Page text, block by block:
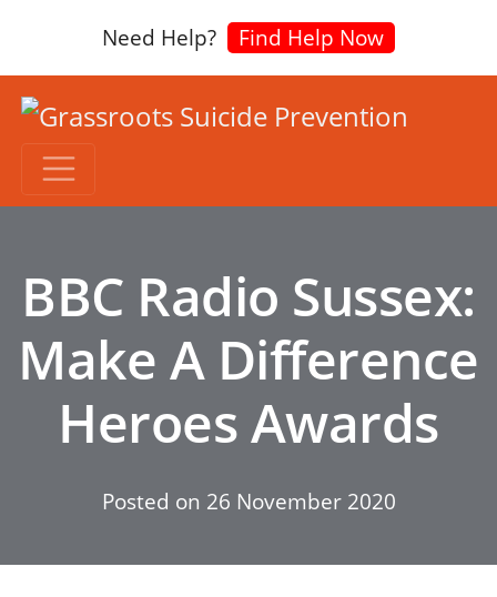
Need Help? Find Help Now
BBC Radio Sussex:
Make A Difference
Heroes Awards
Posted on 26 November 2020